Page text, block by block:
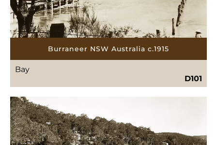
Burraneer NSW Australia c.1915
Bay
D101